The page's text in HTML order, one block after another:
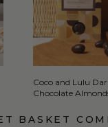
Coco and Lulu
Chocolate
BASKET